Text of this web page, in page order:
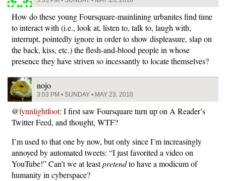
How do these young Foursquare-mainlining urbanites find time
to interact with (i.e., look at, listen to, talk to, laugh with,
interrupt, pointedly ignore in order to show displeasure, slap on
the back, kiss, etc.) the flesh-and-blood people in whose
presence they have striven so incessantly to locate themselves?
nojo
3:53 PM • SUNDAY • MAY 23, 2010
@lynnlightfoot: I first saw Foursquare turn up on A Reader’s
Twitter Feed, and thought, WTF?
I’m used to that one by now, but only since I’m increasingly
annoyed by automated tweets: “I just favorited a video on
YouTube!” Can’t we at leastpretendto have a modicum of
humanity in cyberspace?